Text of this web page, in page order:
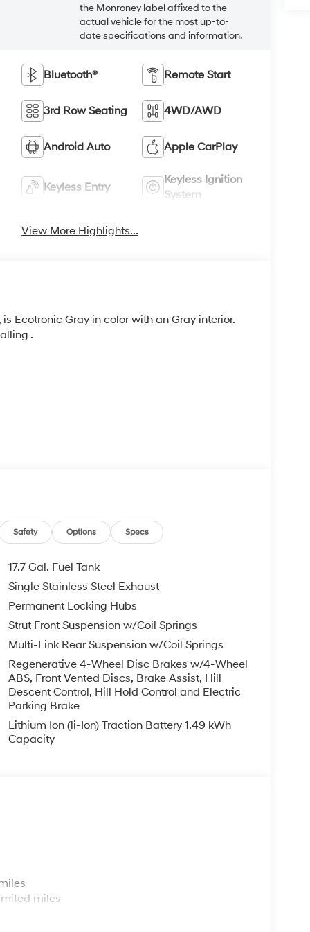
the Monroney label affixed to the
actual vehicle for the most up-to-
date specifications and information.
Bluetooth® Remote Start
3rd Row Seating 4WD/AWD
Android Auto Apple CarPlay
Keyless Entry
Keyless Ignition
System
View More Highlights...
is Ecotronic Gray in color with an Gray interior.
.
trips used to be stressful, until GPS linked
and the system uses GPS navigation
and improve overall fuel economy. Meet
forget it. Road trips used to be stressful.
or safety. Now, with Adaptive cruise control
let sensor technology maintain a safe
go feature automatically brings the
pacing cruise when traffic starts to move
your ultimate co-pilot.
safety. Pedestrians don't always stop, look,
vehicle is equipped to better see them
mirroring
Safety Options Specs
17.7 Gal. Fuel Tank
Single Stainless Steel Exhaust
Permanent Locking Hubs
Strut Front Suspension w/Coil Springs
Multi-Link Rear Suspension w/Coil Springs
Regenerative 4-Wheel Disc Brakes w/4-Wheel
ABS, Front Vented Discs, Brake Assist, Hill
Descent Control, Hill Hold Control and Electric
Parking Brake
Lithium Ion (li-Ion) Traction Battery 1.49 kWh
Capacity
miles